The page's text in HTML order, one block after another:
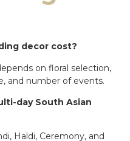
decor cost?
on floral selection,
and number of events.
day South Asian
Haldi, Ceremony, and